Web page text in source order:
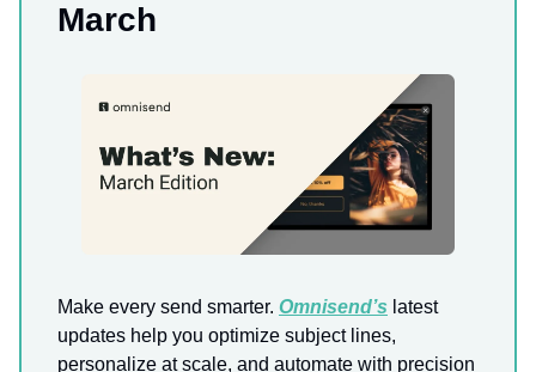
March
Make every send smarter. Omnisend’s latest
updates help you optimize subject lines,
personalize at scale, and automate with precision